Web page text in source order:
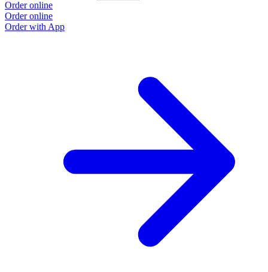
Order online
Order online
Order with App